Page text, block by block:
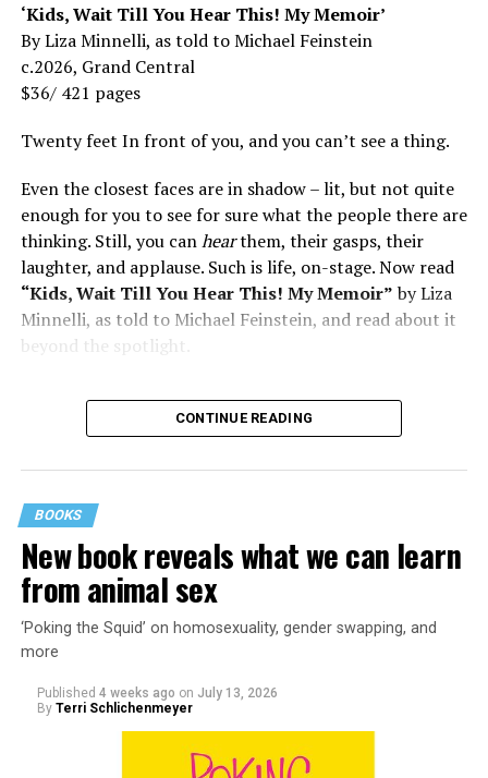
‘Kids, Wait Till You Hear This! My Memoir’
By Liza Minnelli, as told to Michael Feinstein
c.2026, Grand Central
$36/ 421 pages
Twenty feet In front of you, and you can’t see a thing.
Even the closest faces are in shadow – lit, but not quite
enough for you to see for sure what the people there are
thinking. Still, you canhearthem, their gasps, their
laughter, and applause. Such is life, on-stage. Now read
“Kids, Wait Till You Hear This! My Memoir”by Liza
Minnelli, as told to Michael Feinstein, and read about it
beyond the spotlight.
Almost from the moment she was born, Liza Minnelli
CONTINUE READING
BOOKS
New book reveals what we can learn
from animal sex
‘Poking the Squid’ on homosexuality, gender swapping, and
more
Published 4 weeks ago on July 13, 2026
By Terri Schlichenmeyer